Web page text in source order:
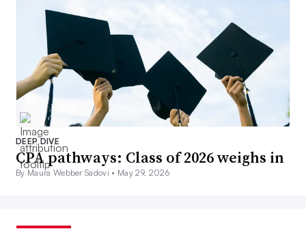
DEEP DIVE
CPA pathways: Class of 2026 weighs in
By Maura Webber Sadovi • May 29, 2026